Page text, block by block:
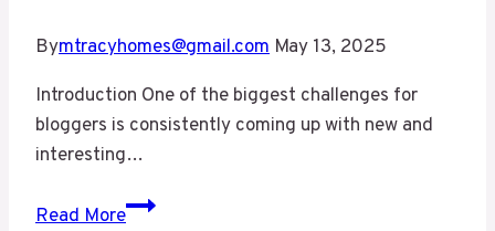
Bymtracyhomes@gmail.com May 13, 2025
Introduction One of the biggest challenges for
bloggers is consistently coming up with new and
interesting…
Read More
Never